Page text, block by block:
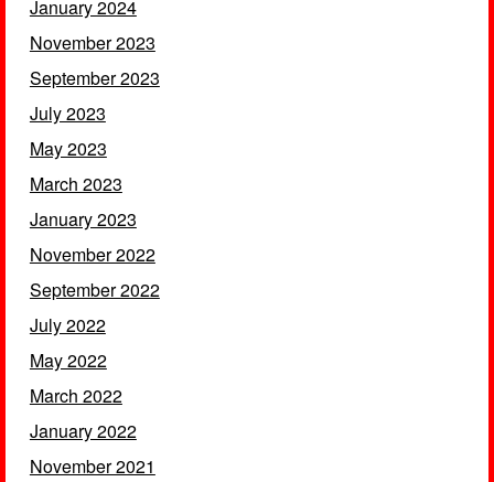
January 2024
November 2023
September 2023
July 2023
May 2023
March 2023
January 2023
November 2022
September 2022
July 2022
May 2022
March 2022
January 2022
November 2021